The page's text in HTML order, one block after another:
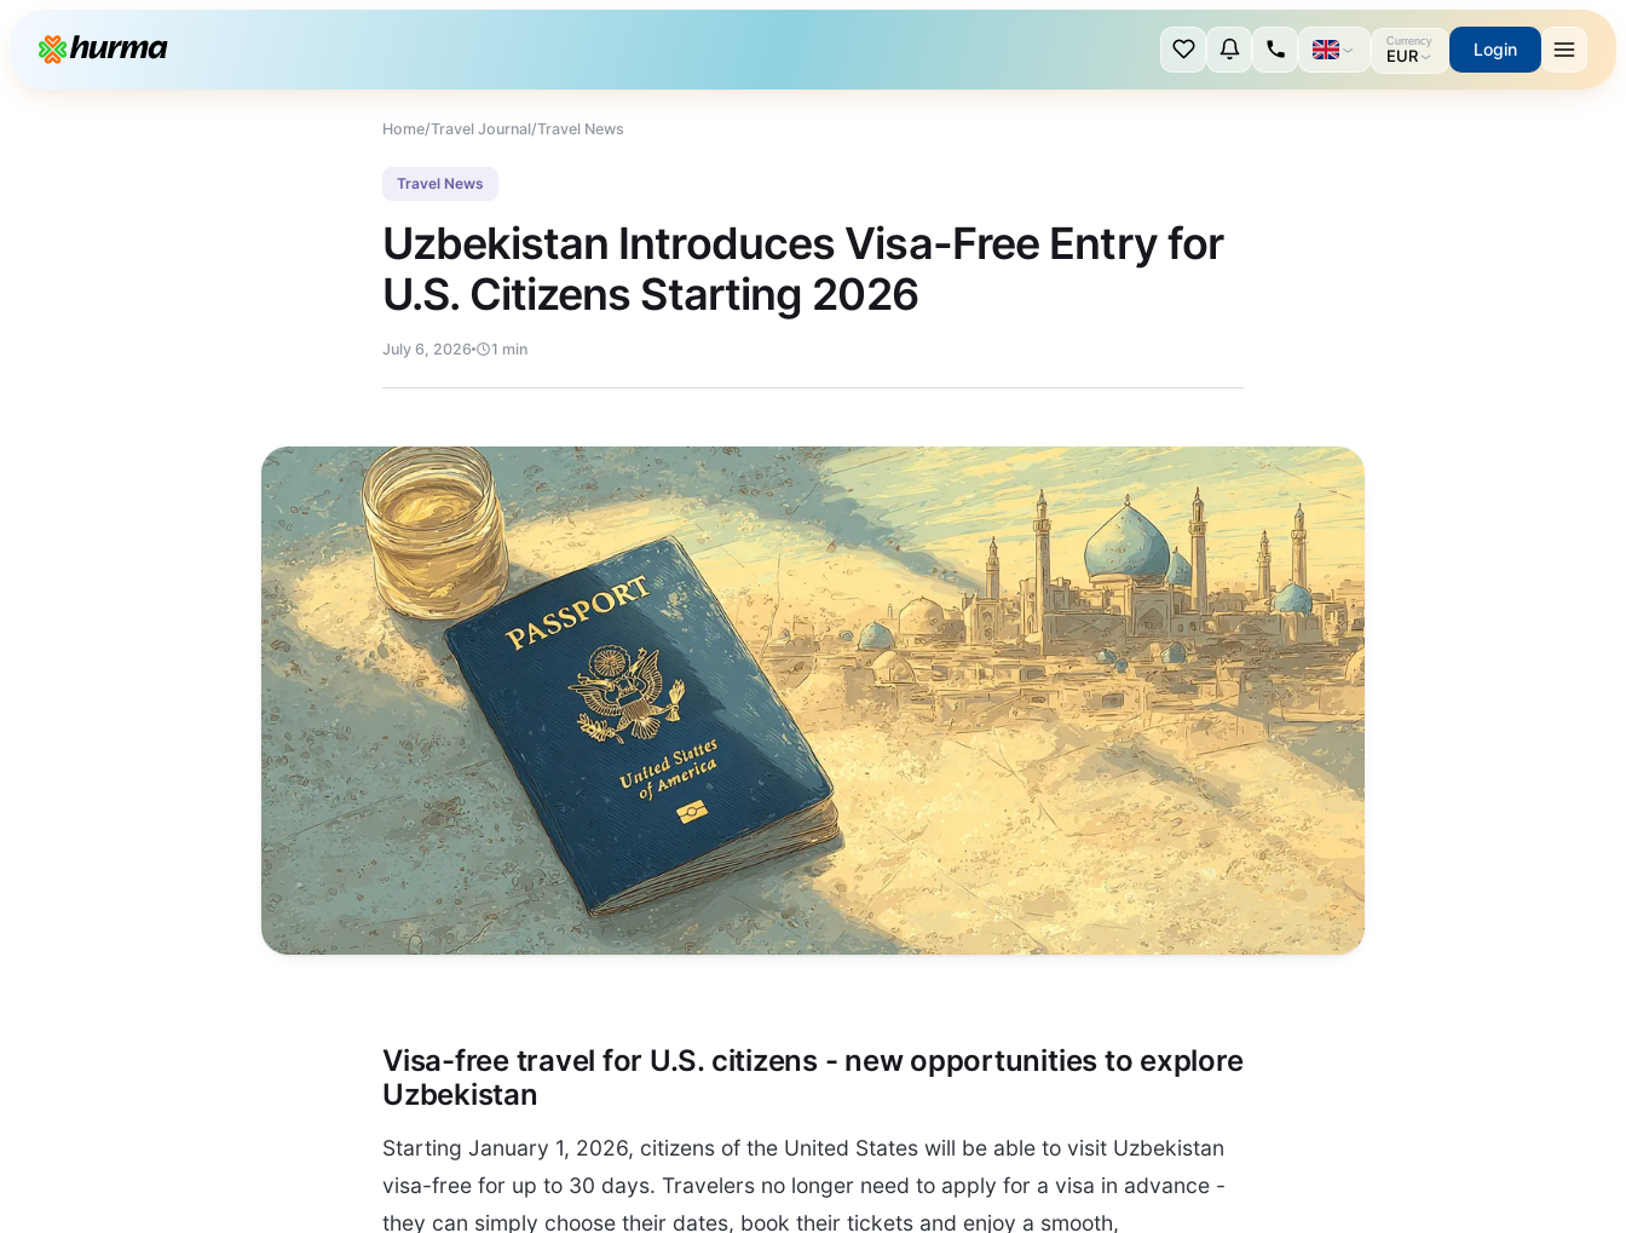
Currency
EUR Login
Home/Travel Journal/Travel News
Travel News
Uzbekistan Introduces Visa-Free Entry for
U.S. Citizens Starting 2026
July 6, 2026 1 min
Visa-free travel for U.S. citizens - new opportunities to explore
Uzbekistan
Starting January 1, 2026, citizens of the United States will be able to visit Uzbekistan
visa-free for up to 30 days. Travelers no longer need to apply for a visa in advance -
they can simply choose their dates, book their tickets and enjoy a smooth,